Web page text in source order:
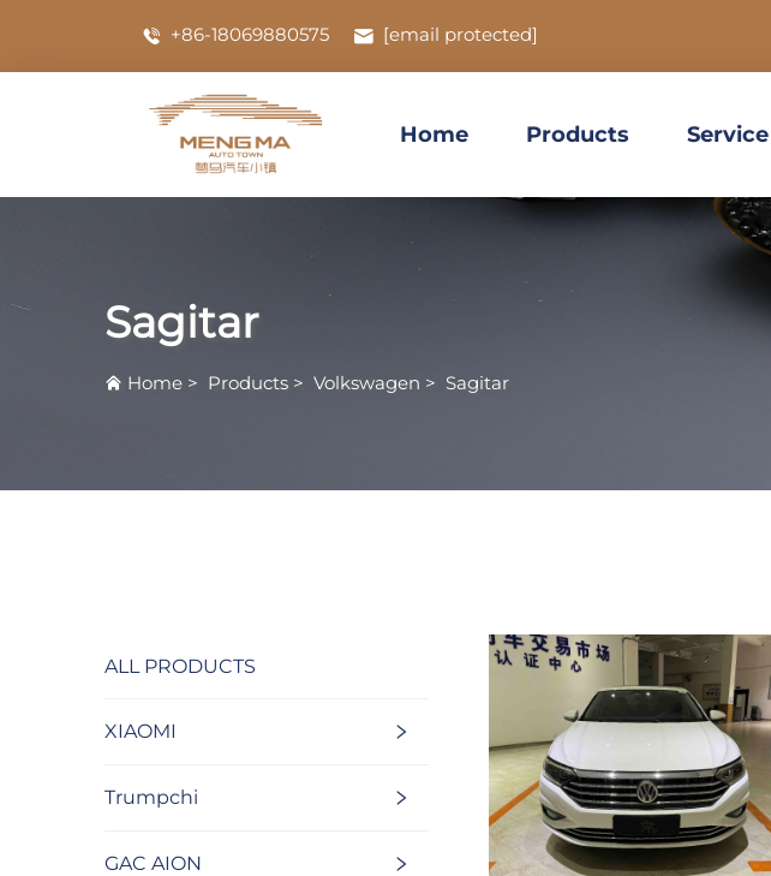
+86-18069880575 [email protected]
Home Products Service
Sagitar
Home > Products > Volkswagen > Sagitar
ALL PRODUCTS
XIAOMI
Trumpchi
GAC AION